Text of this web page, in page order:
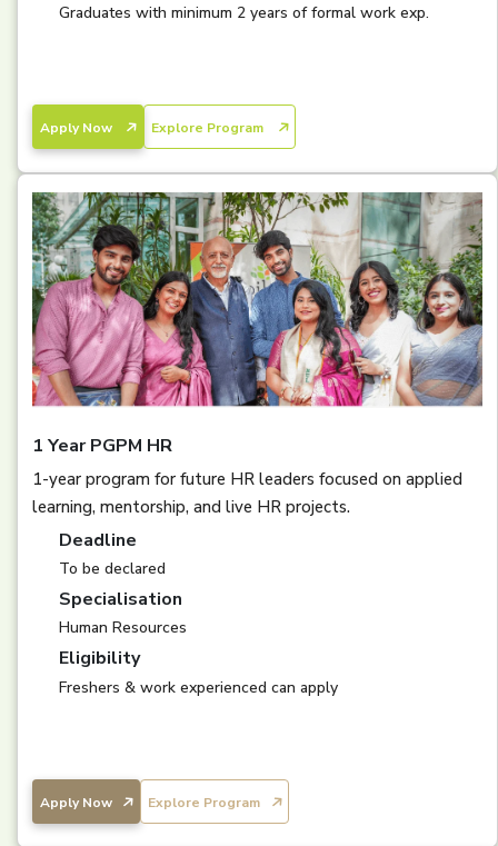
Graduates with minimum 2 years of formal work exp.
Apply Now Explore Program
1 Year PGPM HR
1-year program for future HR leaders focused on applied
learning, mentorship, and live HR projects.
Deadline
To be declared
Specialisation
Human Resources
Eligibility
Freshers & work experienced can apply
Apply Now Explore Program